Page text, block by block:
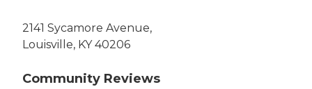
2141 Sycamore Avenue,
Louisville, KY 40206
Community Reviews